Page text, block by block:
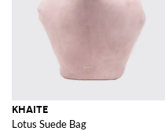
KHAITE
Lotus Suede Bag